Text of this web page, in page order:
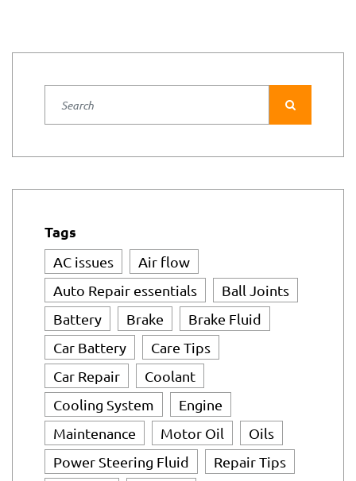
AC issues
Air flow
Auto Repair essentials
Ball Joints
Battery
Brake
Brake Fluid
Car Battery
Care Tips
Car Repair
Coolant
Cooling System
Engine
Maintenance
Motor Oil
Oils
Power Steering Fluid
Repair Tips